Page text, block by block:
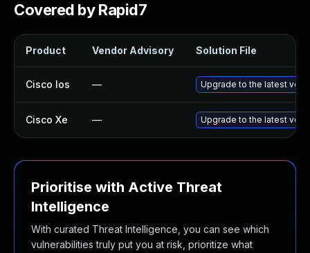
Covered by Rapid7
Product Vendor Advisory Solution File
Cisco Ios — Upgrade to the latest
Cisco Xe — Upgrade to the latest
Prioritise with Active Threat
Intelligence
With curated Threat Intelligence, you can see which
vulnerabilities truly put you at risk, prioritize what